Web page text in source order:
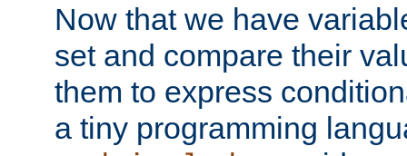
Now that we have
set and compare their
them to express
a tiny programming